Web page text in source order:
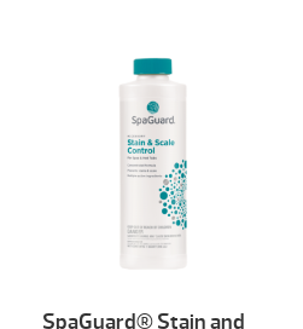
SpaGuard® Stain and